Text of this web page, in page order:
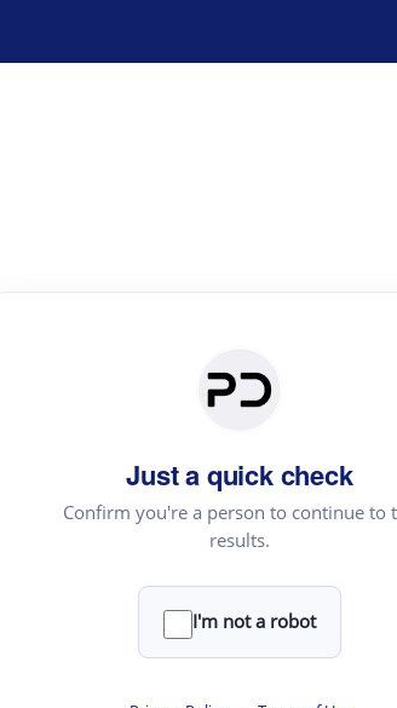
Just a quick check
Confirm you're a person to continue to
results.
I'm not a robot